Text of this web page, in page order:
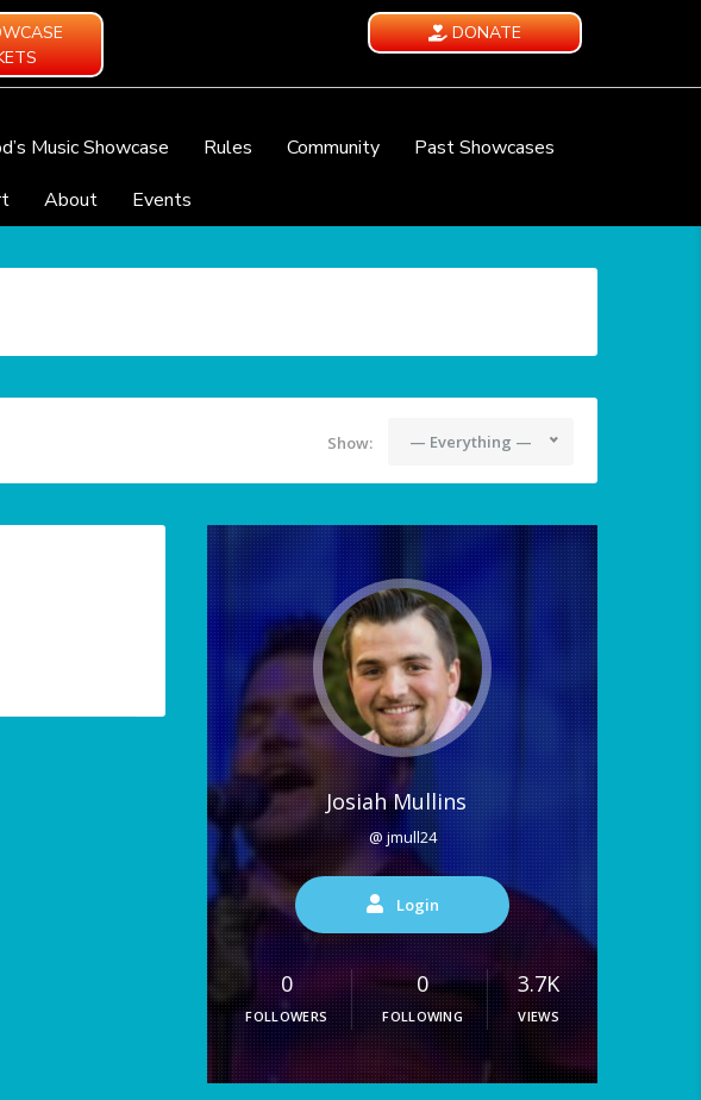
DONATE
Music Showcase Rules Community
Past Showcases
About Events
Show: — Everything —
Josiah Mullins
@ jmull24
Login
0
FOLLOWERS
0
FOLLOWING
3.7K
VIEWS